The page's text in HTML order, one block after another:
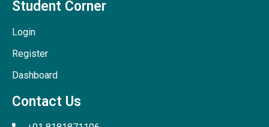
Student Corner
Login
Register
Dashboard
Contact Us